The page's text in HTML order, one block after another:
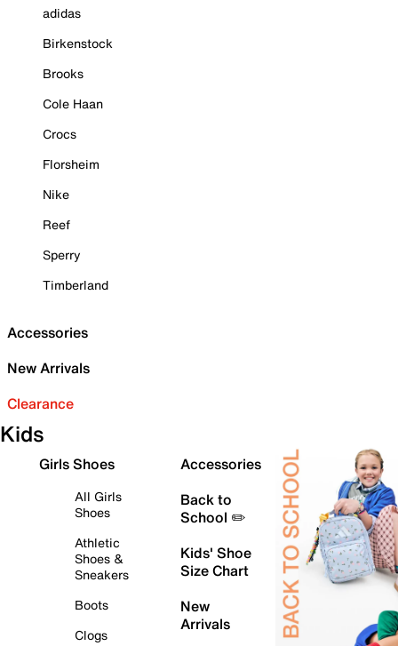
adidas
Birkenstock
Brooks
Cole Haan
Crocs
Florsheim
Nike
Reef
Sperry
Timberland
Accessories
New Arrivals
Clearance
Kids
Girls Shoes
All Girls
Shoes
Athletic
Shoes &
Sneakers
Boots
Clogs
Accessories
Back to
School ✏️
Kids' Shoe
Size Chart
New
Arrivals